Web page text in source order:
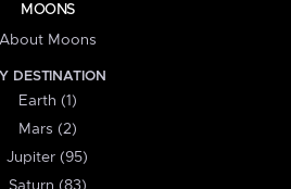
MOONS
About Moons
DESTINATION
Earth (1)
Mars (2)
Jupiter (95)
Saturn (83)